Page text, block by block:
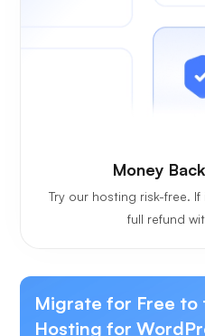
Money
Try our hosting risk-free.
full refund
Migrate for Free
Hosting for